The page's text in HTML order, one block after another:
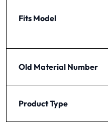
Fits Model
Old Material Number
Product Type